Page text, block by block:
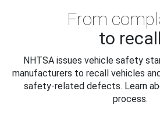
From
to recall
NHTSA issues vehicle safety
manufacturers to recall vehicles
safety-related defects. Learn
process.